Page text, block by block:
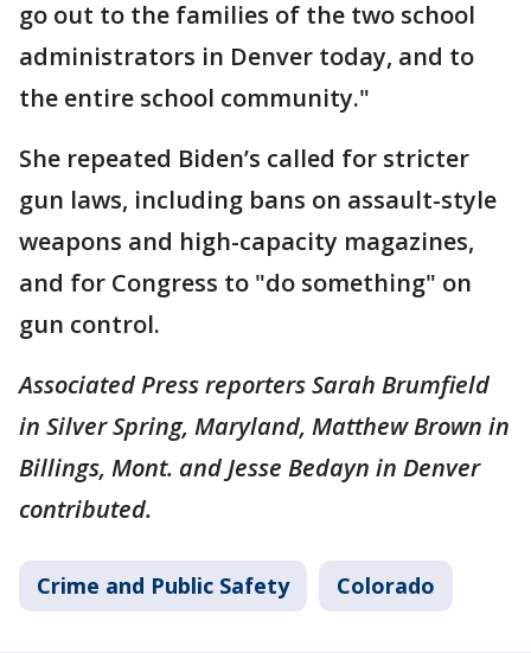
go out to the families of the two school
administrators in Denver today, and to
the entire school community."
She repeated Biden’s called for stricter
gun laws, including bans on assault-style
weapons and high-capacity magazines,
and for Congress to "do something" on
gun control.
Associated Press reporters Sarah Brumfield
in Silver Spring, Maryland, Matthew Brown in
Billings, Mont. and Jesse Bedayn in Denver
contributed.
Crime and Public Safety Colorado